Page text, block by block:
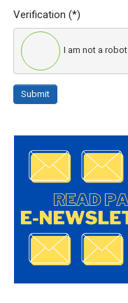
Verification (*)
I am not a robot
Submit